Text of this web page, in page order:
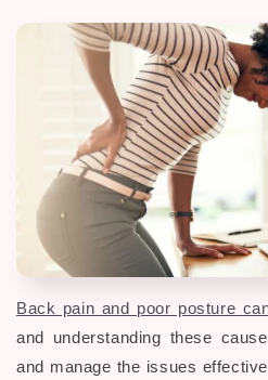
Back pain and poor posture
and understanding these
and manage the issues